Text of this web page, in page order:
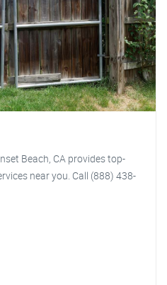
Beach, CA provides top-
near you. Call (888) 438-